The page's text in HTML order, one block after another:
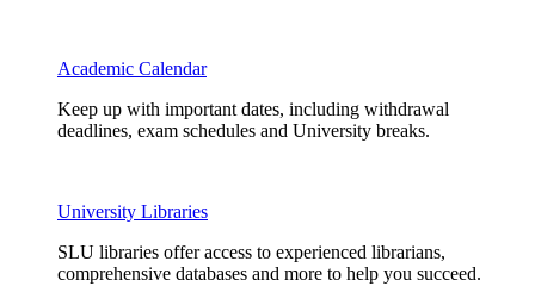
Academic Calendar
Keep up with important dates, including withdrawal
deadlines, exam schedules and University breaks.
University Libraries
SLU libraries offer access to experienced librarians,
comprehensive databases and more to help you succeed.